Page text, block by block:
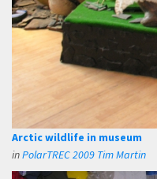
Arctic wildlife in museum
inPolarTREC 2009 Tim Martin